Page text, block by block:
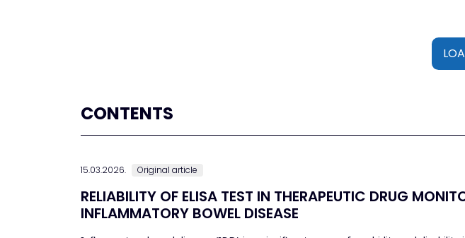
CONTENTS
15.03.2026. Original article
RELIABILITY OF ELISA TEST IN THERAPEUTIC DRUG
INFLAMMATORY BOWEL DISEASE